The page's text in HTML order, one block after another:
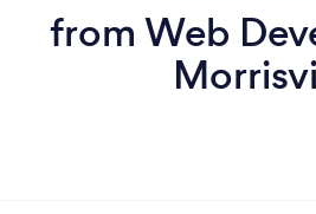
from Web